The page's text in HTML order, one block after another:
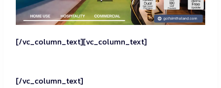
[/vc_column_text][vc_column_text]
[/vc_column_text]